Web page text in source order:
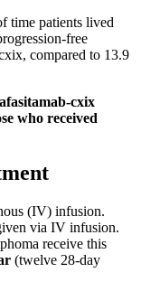
time patients lived
free
compared to 13.9
cxix
who received
(IV) infusion.
via IV infusion.
receive this
(twelve 28-day